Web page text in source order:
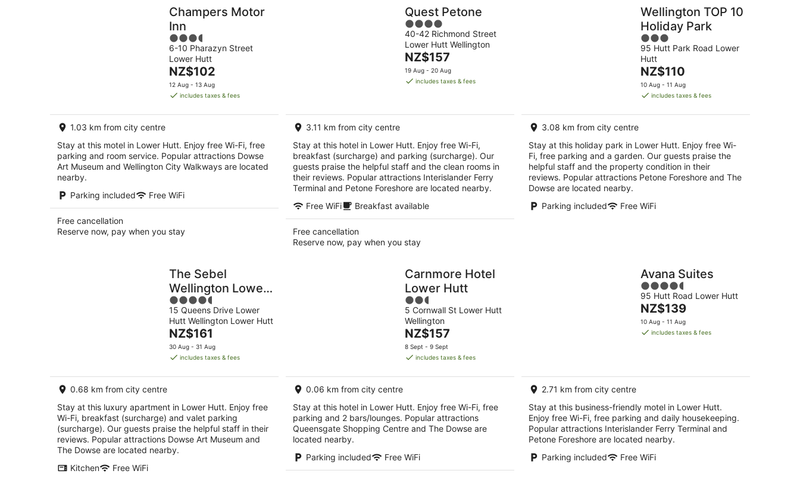
Breakfast
Champers Motor
Inn
3.5
out
of
5
6-10 Pharazyn Street
Lower Hutt
The
price
is
per
NZ$102
12 Aug - 13 Aug
includes taxes & fees
1.03 km from city centre
Stay at this motel in Lower Hutt. Enjoy free Wi-Fi, free
parking and room service. Popular attractions Dowse
Art Museum and Wellington City Walkways are located
nearby.
Parking included
Free WiFi
Free cancellation
Reserve now, pay when you stay
Quest Petone
4
out
of
5
40-42 Richmond Street
Lower Hutt Wellington
The
price
is
night
NZ$157
19 Aug - 20 Aug
includes taxes & fees
3.11 km from city centre
Stay at this hotel in Lower Hutt. Enjoy free Wi-Fi,
breakfast (surcharge) and parking (surcharge). Our
guests praise the helpful staff and the clean rooms in
their reviews. Popular attractions Interislander Ferry
Terminal and Petone Foreshore are located nearby.
Free WiFi
Breakfast available
Free cancellation
Reserve now, pay when you stay
Wellington TOP 10
Holiday Park
3
out
of
5
95 Hutt Park Road Lower
Hutt
The
price
is
per
NZ$110
10 Aug - 11 Aug
includes taxes & fees
3.08 km from city centre
Stay at this holiday park in Lower Hutt. Enjoy free Wi-
Fi, free parking and a garden. Our guests praise the
helpful staff and the property condition in their
reviews. Popular attractions Petone Foreshore and The
Dowse are located nearby.
Parking included
Free WiFi
The Sebel
Wellington Lower
Hutt
4.5
out
of
5
15 Queens Drive Lower
Hutt Wellington Lower Hutt
The
price
is
per
NZ$161
30 Aug - 31 Aug
includes taxes & fees
0.68 km from city centre
Stay at this luxury apartment in Lower Hutt. Enjoy free
Wi-Fi, breakfast (surcharge) and valet parking
(surcharge). Our guests praise the helpful staff in their
reviews. Popular attractions Dowse Art Museum and
The Dowse are located nearby.
Kitchen
Free WiFi
Carnmore Hotel
Lower Hutt
2.5
out
of
5
5 Cornwall St Lower Hutt
Wellington
The
price
is
per
NZ$157
8 Sept - 9 Sept
includes taxes & fees
0.06 km from city centre
Stay at this hotel in Lower Hutt. Enjoy free Wi-Fi, free
parking and 2 bars/lounges. Popular attractions
Queensgate Shopping Centre and The Dowse are
located nearby.
Parking included
Free WiFi
Avana Suites
4.5
out
of
5
95 Hutt Road Lower Hutt
The
price
is
NZ$139
10 Aug - 11 Aug
includes taxes & fees
2.71 km from city centre
Stay at this business-friendly motel in Lower Hutt.
Enjoy free Wi-Fi, free parking and daily housekeeping.
Popular attractions Interislander Ferry Terminal and
Petone Foreshore are located nearby.
Parking included
Free WiFi